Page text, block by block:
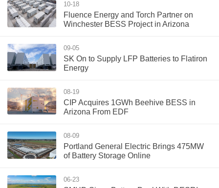
10-18
Fluence Energy and Torch Partner on
Winchester BESS Project in Arizona
09-05
SK On to Supply LFP Batteries to Flatiron
Energy
08-19
CIP Acquires 1GWh Beehive BESS in
Arizona From EDF
08-09
Portland General Electric Brings 475MW
of Battery Storage Online
06-23